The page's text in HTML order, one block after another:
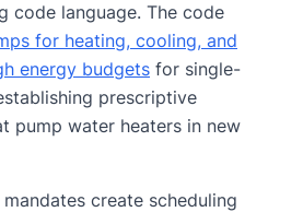
code language. The code
for heating, cooling, and
energy budgets for single-
prescriptive
pump water heaters in new
create scheduling